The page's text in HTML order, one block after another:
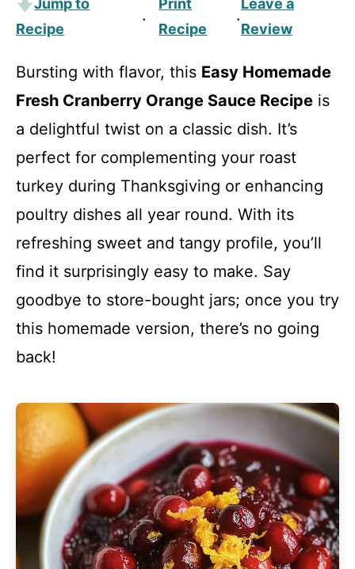
Jump to
Recipe
·
Print
Recipe
·
Leave a
Review
Bursting with flavor, this Easy Homemade
Fresh Cranberry Orange Sauce Recipe is
a delightful twist on a classic dish. It’s
perfect for complementing your roast
turkey during Thanksgiving or enhancing
poultry dishes all year round. With its
refreshing sweet and tangy profile, you’ll
find it surprisingly easy to make. Say
goodbye to store-bought jars; once you try
this homemade version, there’s no going
back!